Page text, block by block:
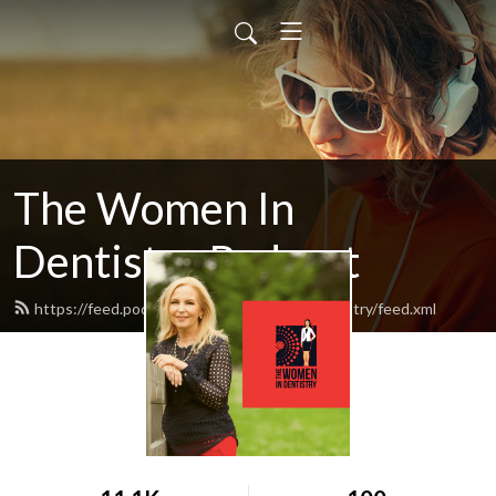
The Women In
Dentistry Podcast
https://feed.podbean.com/thewomenindentistry/feed.xml